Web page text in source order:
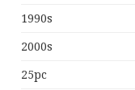
1990s
2000s
25pc